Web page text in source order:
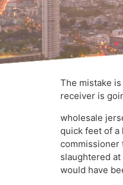
The mistake
receiver is
wholesale
quick feet of a
commissioner
slaughtered
would have